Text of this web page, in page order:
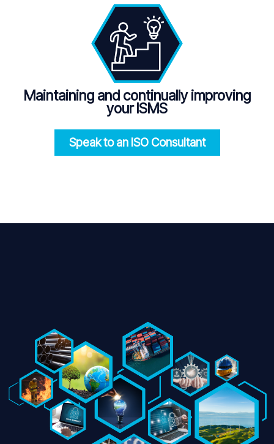
Maintaining and continually improving
your ISMS
Speak to an ISO Consultant